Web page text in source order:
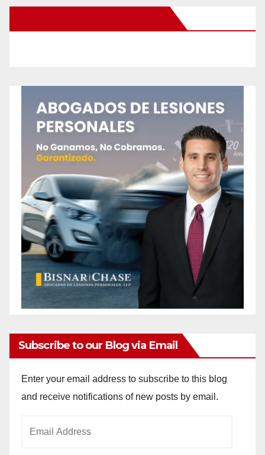
Subscribe to our Blog via Email
Enter your email address to subscribe to this blog
and receive notifications of new posts by email.